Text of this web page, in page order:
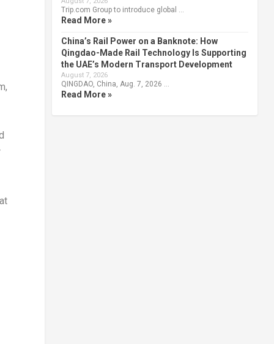
Trip.com Group to introduce global …
Read More »
China’s Rail Power on a Banknote: How
Qingdao-Made Rail Technology Is Supporting
the UAE’s Modern Transport Development
August 7, 2026
QINGDAO, China, Aug. 7, 2026 …
Read More »